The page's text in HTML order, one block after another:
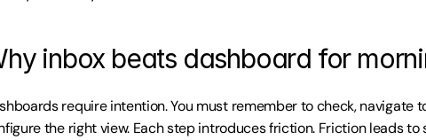
inbox beats dashboard for
require intention. You must remember to check, navigate
the right view. Each step introduces friction. Friction leads